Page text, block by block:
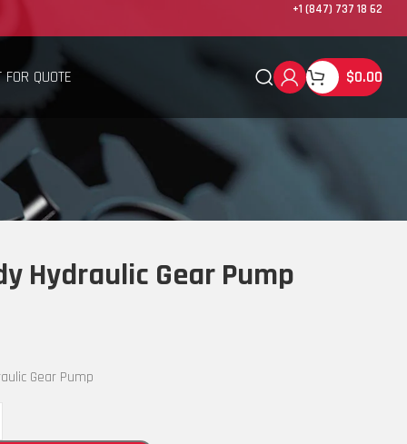
+1 (847) 737 18 62
FOR QUOTE $0.00
Hydraulic Gear Pump
Gear Pump